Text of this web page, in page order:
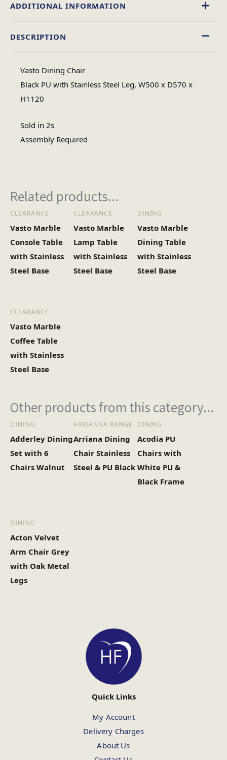
DESCRIPTION
Vasto Dining Chair
Black PU with Stainless Steel Leg, W500 x D570 x
H1120
Sold in 2s
Assembly Required
ADDITIONAL INFORMATION
Assembly Type
No of Cartons
Related products...
CLEARANCE
Vasto Marble
Console Table
with Stainless
Steel Base
CLEARANCE
Vasto Marble
Lamp Table
with Stainless
Steel Base
DINING
Vasto Marble
Dining Table
with Stainless
Steel Base
CLEARANCE
Vasto Marble
Coffee Table
with Stainless
Steel Base
Other products from this category...
DINING
Adderley Dining
Set with 6
Chairs Walnut
ARRIANNA RANGE
Arriana Dining
Chair Stainless
Steel & PU Black
DINING
Acodia PU
Chairs with
White PU &
Black Frame
DINING
Acton Velvet
Arm Chair Grey
with Oak Metal
Legs
Quick Links
My Account
Delivery Charges
About Us